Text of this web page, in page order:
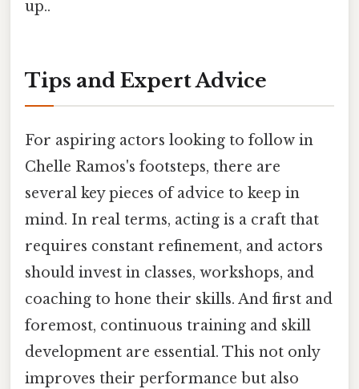
up..
Tips and Expert Advice
For aspiring actors looking to follow in
Chelle Ramos's footsteps, there are
several key pieces of advice to keep in
mind. In real terms, acting is a craft that
requires constant refinement, and actors
should invest in classes, workshops, and
coaching to hone their skills. And first and
foremost, continuous training and skill
development are essential. This not only
improves their performance but also